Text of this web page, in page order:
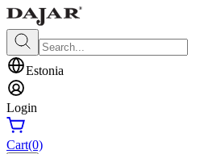
Estonia
Login
Cart(0)